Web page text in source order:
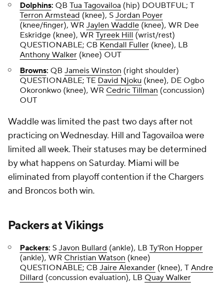
Dolphins: QB Tua Tagovailoa (hip) DOUBTFUL; T
Terron Armstead (knee), S Jordan Poyer
(knee/finger), WR Jaylen Waddle (knee), WR Dee
Eskridge (knee), WR Tyreek Hill (wrist/rest)
QUESTIONABLE; CB Kendall Fuller (knee), LB
Anthony Walker (knee) OUT
Browns: QB Jameis Winston (right shoulder)
QUESTIONABLE; TE David Njoku (knee), DE Ogbo
Okoronkwo (knee), WR Cedric Tillman (concussion)
OUT
Waddle was limited the past two days after not
practicing on Wednesday. Hill and Tagovailoa were
limited all week. Their statuses may be determined
by what happens on Saturday. Miami will be
eliminated from playoff contention if the Chargers
and Broncos both win.
PackersatVikings
Packers: S Javon Bullard (ankle), LB Ty'Ron Hopper
(ankle), WR Christian Watson (knee)
QUESTIONABLE; CB Jaire Alexander (knee), T Andre
Dillard (concussion evaluation), LB Quay Walker